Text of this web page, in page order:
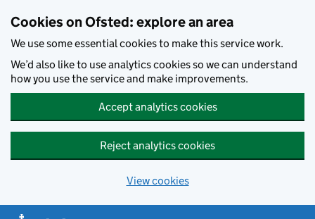
Cookies on Ofsted: explore an area
We use some essential cookies to make this service work.
We’d also like to use analytics cookies so we can understand
how you use the service and make improvements.
Accept analytics cookies
Reject analytics cookies
View cookies